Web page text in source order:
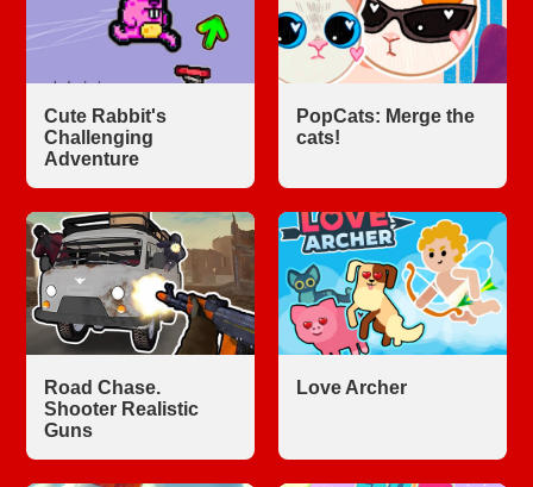
Cute Rabbit's
Challenging
Adventure
PopCats: Merge the
cats!
Road Chase.
Shooter Realistic
Guns
Love Archer